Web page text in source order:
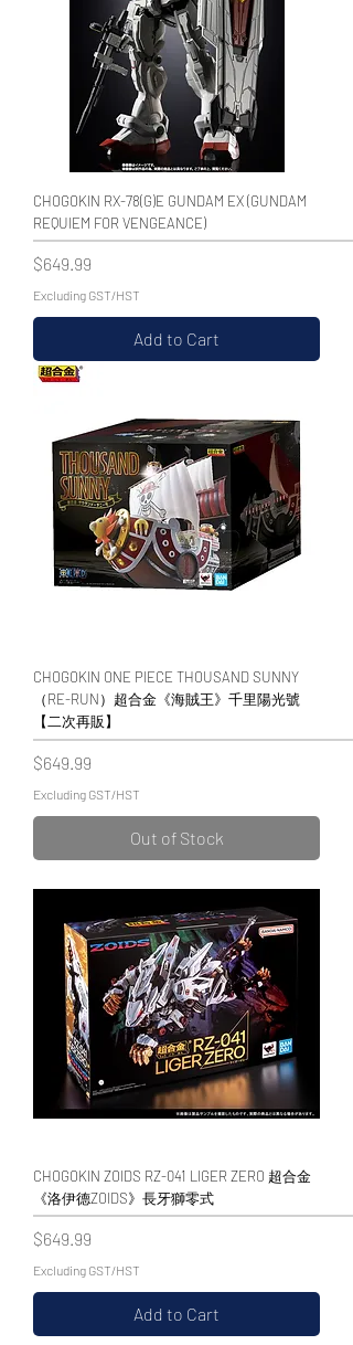
WECHAT 微信諮詢
CHOGOKIN RX-78(G)E GUNDAM EX (GUNDAM
REQUIEM FOR VENGEANCE)
Price
$649.99
Excluding GST/HST
Add to Cart
CHOGOKIN ONE PIECE THOUSAND SUNNY
（RE-RUN）超合金《海賊王》千里陽光號
【二次再販】
Price
$649.99
Excluding GST/HST
Out of Stock
CHOGOKIN ZOIDS RZ-041 LIGER ZERO 超合金
《洛伊德ZOIDS》長牙獅零式
Price
$649.99
Excluding GST/HST
Add to Cart